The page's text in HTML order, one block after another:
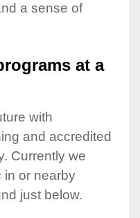
a sense of
at a
with
and accredited
Currently we
in or nearby
just below.